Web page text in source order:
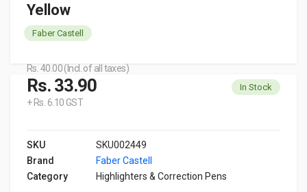
Yellow
Faber Castell
Rs. 40.00 (Incl. of all taxes)
Rs. 33.90
+ Rs. 6.10 GST
In Stock
SKU
SKU002449
Brand
Faber Castell
Category
Highlighters & Correction Pens